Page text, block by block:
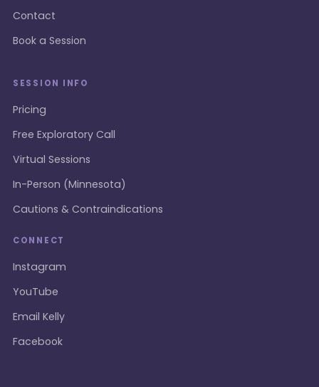
Contact
Book a Session
SESSION INFO
Pricing
Free Exploratory Call
Virtual Sessions
In-Person (Minnesota)
Cautions & Contraindications
CONNECT
Instagram
YouTube
Email Kelly
Facebook